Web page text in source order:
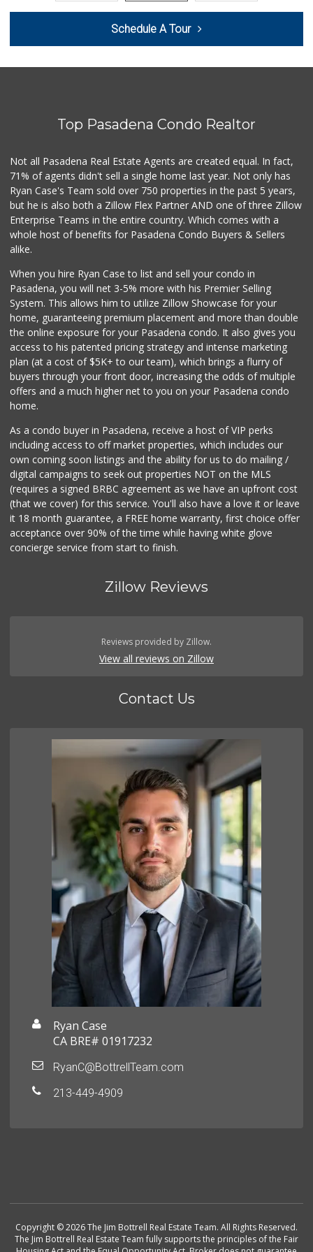
(626) 792-8841
2 Reviews
T Ranch Market
Latin American Ma...
(626) 792-3231
1 Reviews
Estrenar
Bowl Market
Los Argentinos Ca...
0 Reviews
Schedule A Tour
Top Pasadena Condo Realtor
Not all Pasadena Real Estate Agents are created equal. In fact,
71% of agents didn't sell a single home last year. Not only has
Ryan Case's Team sold over 750 properties in the past 5 years,
but he is also both a Zillow Flex Partner AND one of three Zillow
Enterprise Teams in the entire country. Which comes with a
whole host of benefits for Pasadena Condo Buyers & Sellers
alike.
When you hire Ryan Case to list and sell your condo in
Pasadena, you will net 3-5% more with his Premier Selling
System. This allows him to utilize Zillow Showcase for your
home, guaranteeing premium placement and more than double
the online exposure for your Pasadena condo. It also gives you
access to his patented pricing strategy and intense marketing
plan (at a cost of $5K+ to our team), which brings a flurry of
buyers through your front door, increasing the odds of multiple
offers and a much higher net to you on your Pasadena condo
home.
As a condo buyer in Pasadena, receive a host of VIP perks
including access to off market properties, which includes our
own coming soon listings and the ability for us to do mailing /
digital campaigns to seek out properties NOT on the MLS
(requires a signed BRBC agreement as we have an upfront cost
(that we cover) for this service. You'll also have a love it or leave
it 18 month guarantee, a FREE home warranty, first choice offer
acceptance over 90% of the time while having white glove
concierge service from start to finish.
Zillow Reviews
Reviews provided by Zillow.
View all reviews on Zillow
Contact Us
Ryan Case
CA BRE# 01917232
RyanC@BottrellTeam.com
213-449-4909
Copyright © 2026 The Jim Bottrell Real Estate Team. All Rights Reserved.
The Jim Bottrell Real Estate Team fully supports the principles of the Fair